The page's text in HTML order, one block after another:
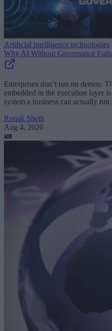
Artificial intelligence technologies
Why AI Without Governance
Enterprises don’t run on demos.
embedded in the execution layer
system a business can actually run
Ronak Sheth
Aug 4, 2026